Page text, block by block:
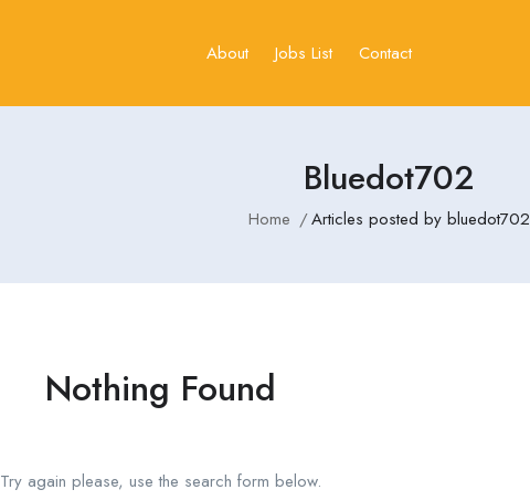
About Jobs List Contact
Bluedot702
Home Articles posted by bluedot702
Nothing Found
Try again please, use the search form below.